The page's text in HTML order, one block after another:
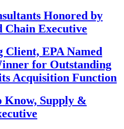
Honored by
Chain Executive
Client, EPA Named
for Outstanding
Acquisition Function
Know, Supply &